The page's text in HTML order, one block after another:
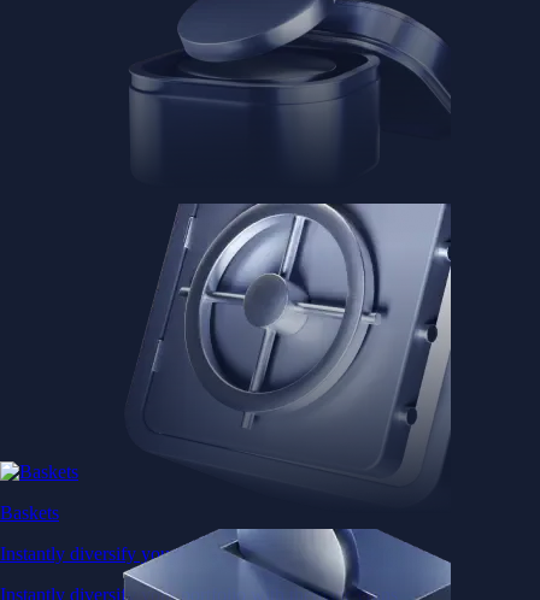
Baskets
Instantly diversify your portfolio with thematic coins
Instantly diversify your portfolio with thematic coins